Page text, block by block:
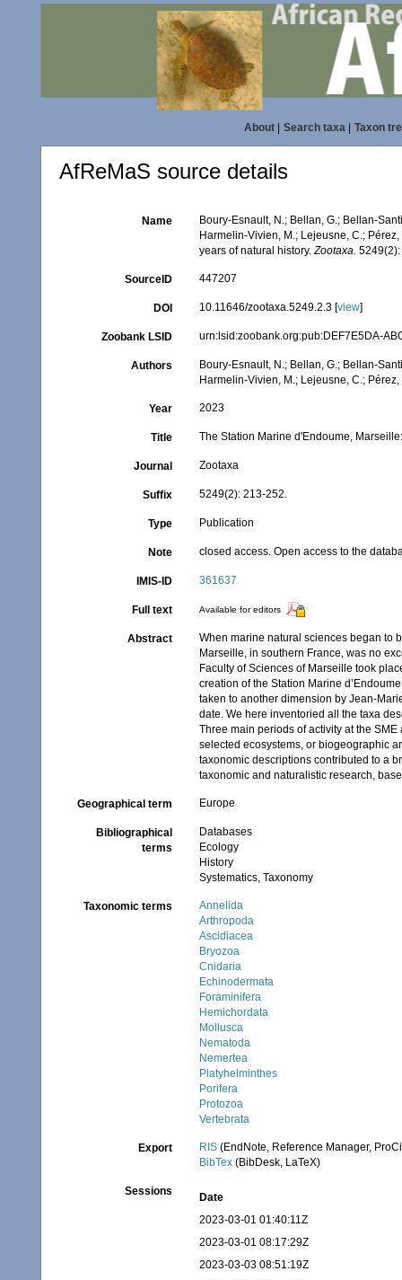
About| Search taxa| Taxon
AfReMaS source details
Name
Boury-Esnault, N.; Bellan, G.; Bellan-
Harmelin-Vivien, M.; Lejeusne, C.;
years of natural history.Zootaxa.
SourceID 447207
DOI 10.11646/zootaxa.5249.2.3 [view]
Zoobank LSID urn:lsid:zoobank.org:pub:DEF7E5DA-
Authors
Boury-Esnault, N.; Bellan, G.; Bellan-
Harmelin-Vivien, M.; Lejeusne, C.; Pérez,
Year 2023
Title The Station Marine d'Endoume,
Journal Zootaxa
Suffix 5249(2): 213-252.
Type Publication
Note closed access. Open access to the
IMIS-ID 361637
Full text Available for editors
Abstract
When marine natural sciences began to
Marseille, in southern France, was no
Faculty of Sciences of Marseille took
creation of the Station Marine
taken to another dimension by Jean-
date. We here inventoried all the taxa
Three main periods of activity at the
selected ecosystems, or biogeographic
taxonomic descriptions contributed to a
taxonomic and naturalistic research,
Geographical term Europe
Bibliographical
terms
Databases
Ecology
History
Systematics, Taxonomy
Taxonomic terms
Annelida
Arthropoda
Ascidiacea
Bryozoa
Cnidaria
Echinodermata
Foraminifera
Hemichordata
Mollusca
Nematoda
Nemertea
Platyhelminthes
Porifera
Protozoa
Vertebrata
Export RIS (EndNote, Reference Manager,
BibTex (BibDesk, LaTeX)
Sessions
Date
2023-03-01 01:40:11Z
2023-03-01 08:17:29Z
2023-03-03 08:51:19Z